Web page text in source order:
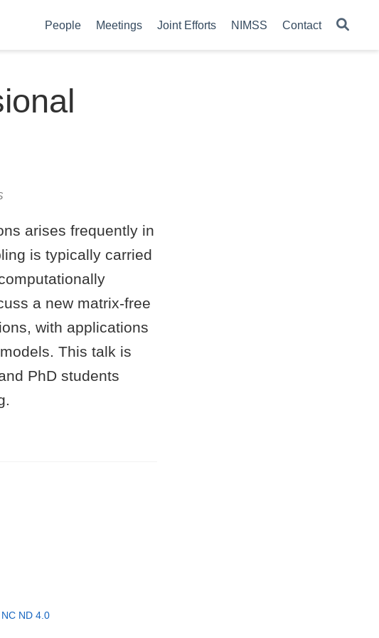
People Meetings Joint Efforts NIMSS Contact
arises frequently in
is typically carried
a new matrix-free
with applications
This talk is
PhD students
ND 4.0